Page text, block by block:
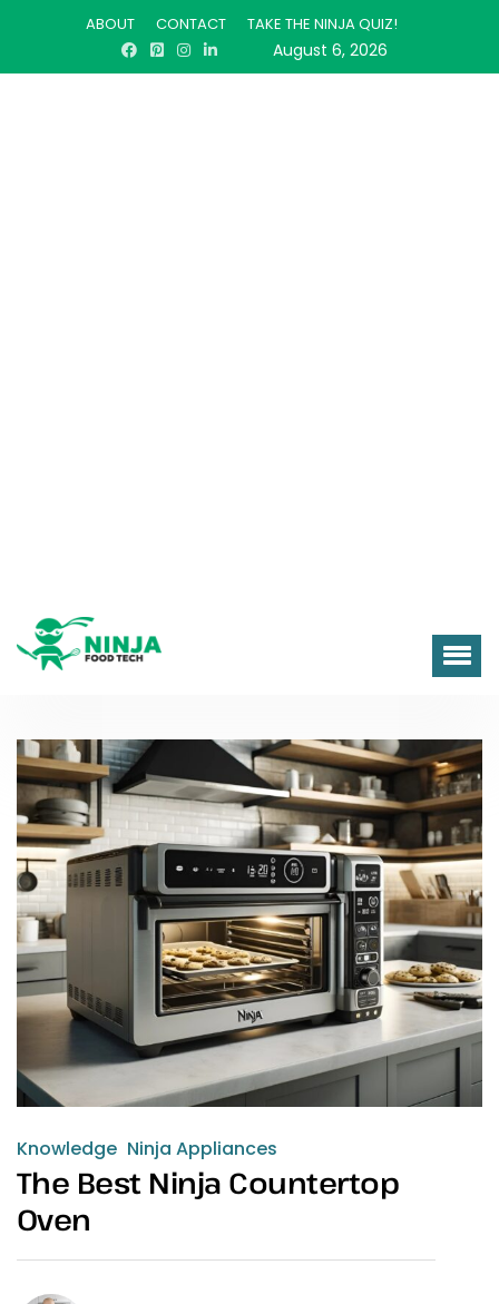
ABOUT CONTACT TAKE THE NINJA QUIZ!
August 6, 2026
Knowledge Ninja Appliances
The Best Ninja Countertop
Oven